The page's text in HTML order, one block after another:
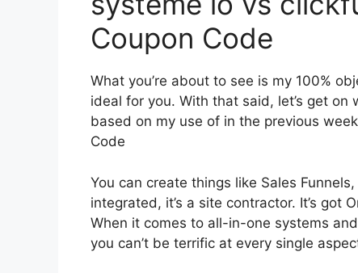
Coupon Code
What you’re about to see is my 100%
ideal for you. With that said, let’s get
based on my use of in the previous
Code
You can create things like Sales
integrated, it’s a site contractor. It’s got
When it comes to all-in-one systems
you can’t be terrific at every single